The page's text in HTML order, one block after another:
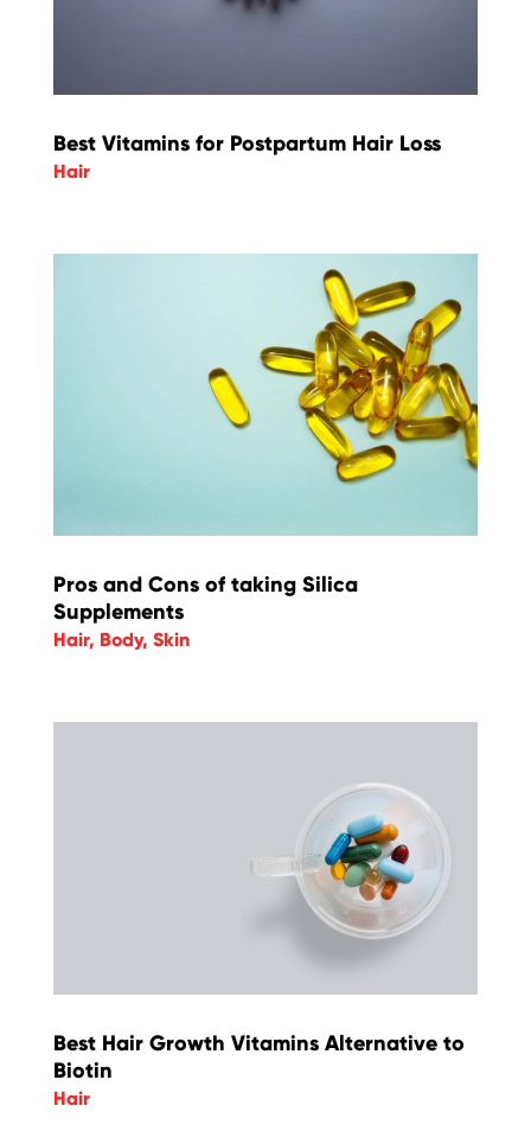
Best Vitamins for Postpartum Hair Loss
Hair
Pros and Cons of taking Silica
Supplements
Hair, Body, Skin
Best Hair Growth Vitamins Alternative to
Biotin
Hair